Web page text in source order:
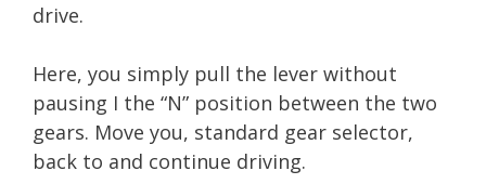
drive.
Here, you simply pull the lever without
pausing I the “N” position between the two
gears. Move you, standard gear selector,
back to and continue driving.